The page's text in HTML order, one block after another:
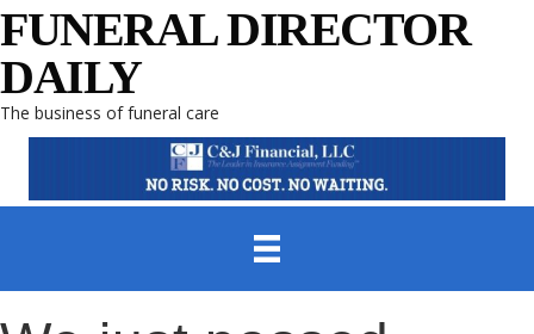
FUNERAL DIRECTOR
DAILY
The business of funeral care